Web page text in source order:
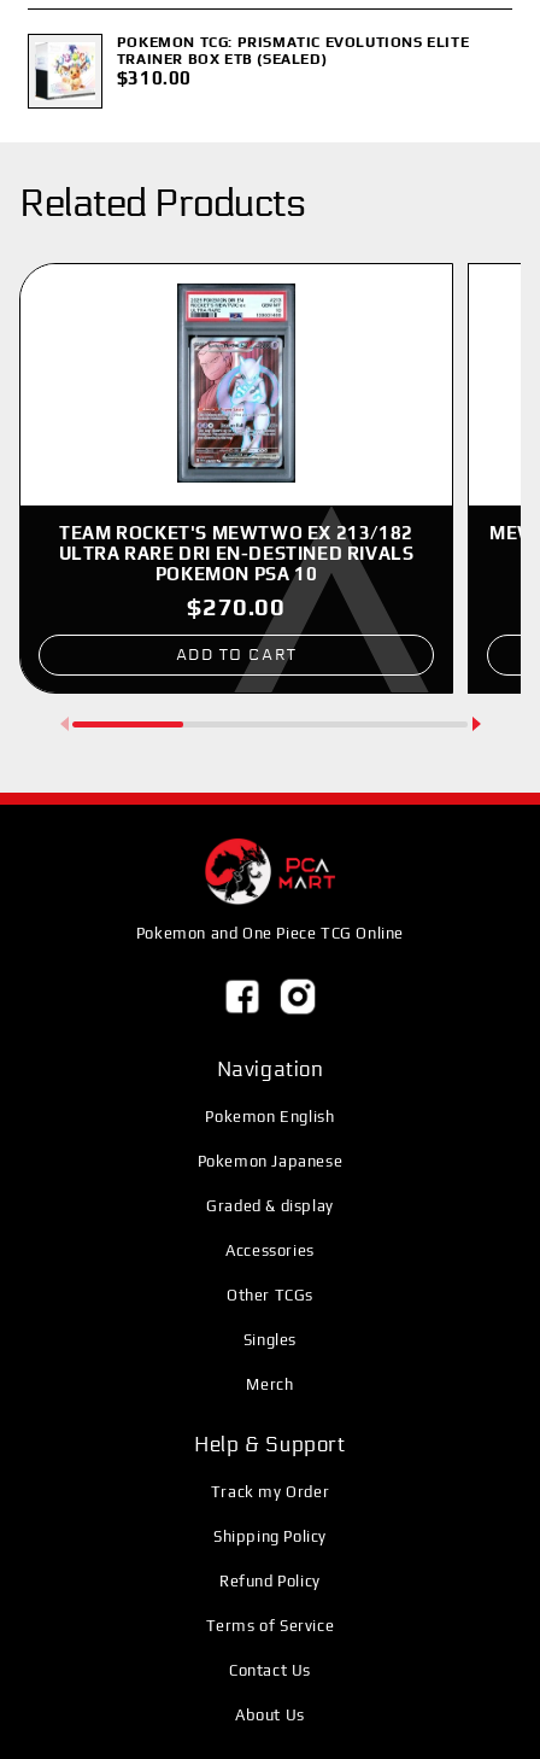
POKEMON TCG: PRISMATIC EVOLUTIONS ELITE
TRAINER BOX ETB (SEALED)
$310.00
Related Products
TEAM ROCKET'S MEWTWO EX 213/182
ULTRA RARE DRI EN-DESTINED RIVALS
POKEMON PSA 10
$270.00
ADD TO CART
Pokemon and One Piece TCG Online
Navigation
Pokemon English
Pokemon Japanese
Graded & display
Accessories
Other TCGs
Singles
Merch
Help & Support
Track my Order
Shipping Policy
Refund Policy
Terms of Service
Contact Us
About Us